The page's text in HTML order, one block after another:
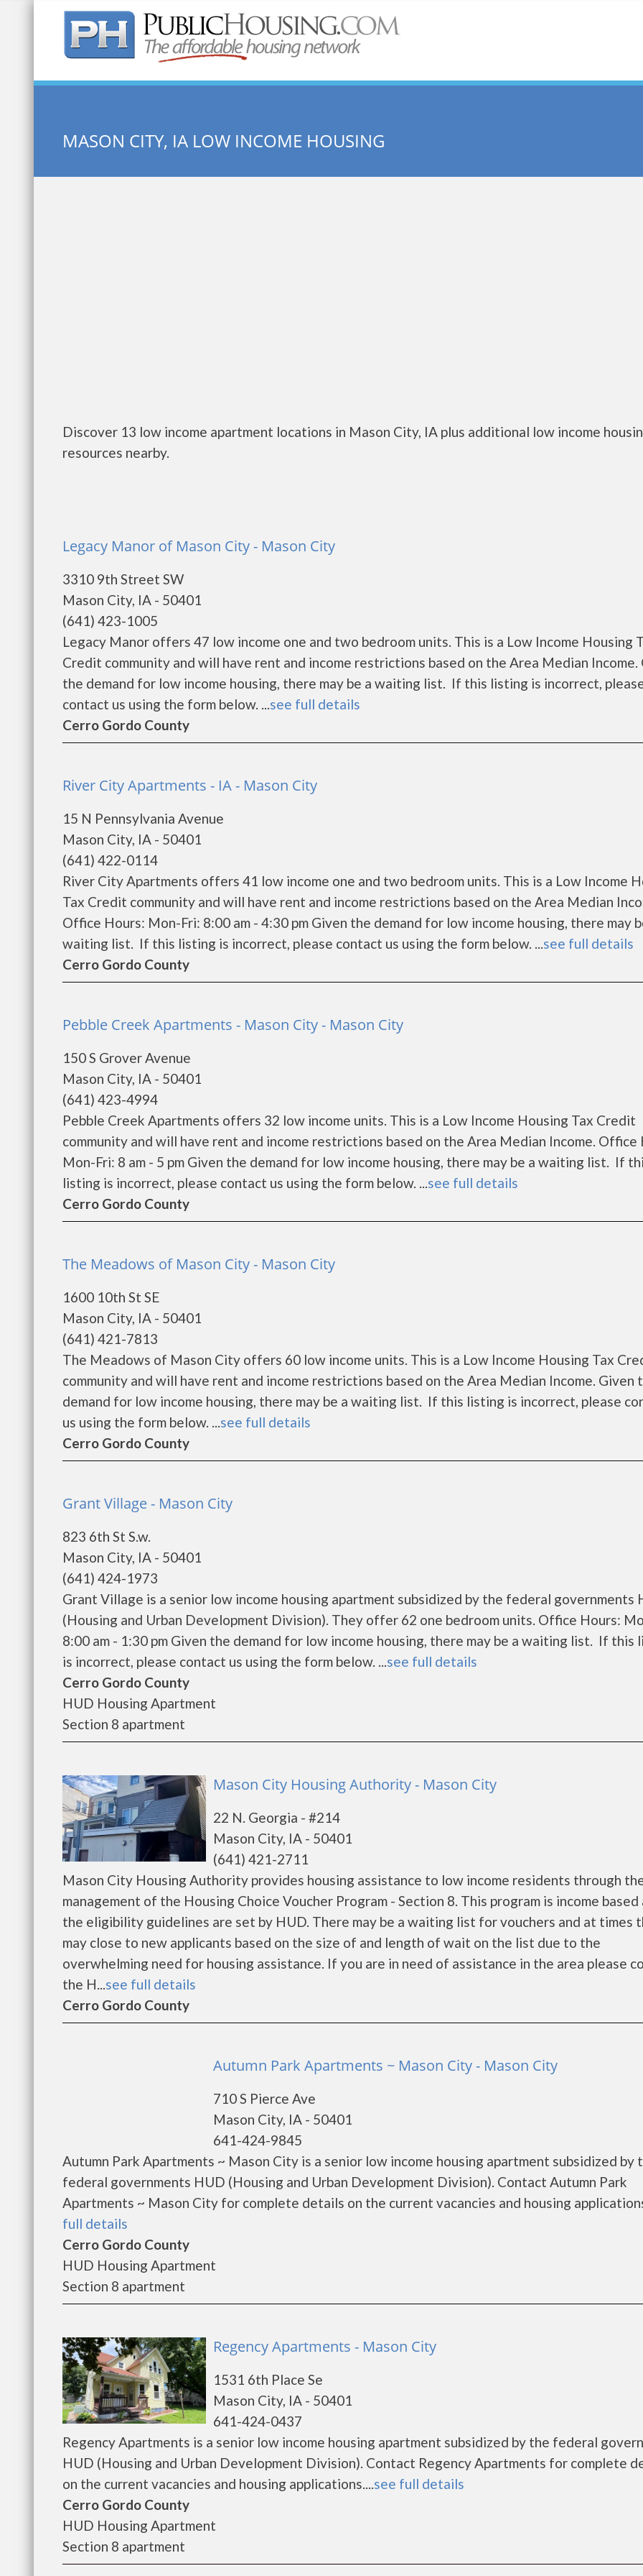
Quick Search:
MASON CITY, IA LOW INCOME HOUSING
Discover 13 low income apartment locations in Mason City, IA plus additional low income
resources nearby.
Legacy Manor of Mason City - Mason City
3310 9th Street SW
Mason City, IA - 50401
(641) 423-1005
Legacy Manor offers 47 low income one and two bedroom units. This is a Low Income Housing
Credit community and will have rent and income restrictions based on the Area Median Income.
the demand for low income housing, there may be a waiting list. If this listing is incorrect,
contact us using the form below. ...see full details
Cerro Gordo County
River City Apartments - IA - Mason City
15 N Pennsylvania Avenue
Mason City, IA - 50401
(641) 422-0114
River City Apartments offers 41 low income one and two bedroom units. This is a Low Income
Tax Credit community and will have rent and income restrictions based on the Area Median
Office Hours: Mon-Fri: 8:00 am - 4:30 pm Given the demand for low income housing, there may
waiting list. If this listing is incorrect, please contact us using the form below. ...see full details
Cerro Gordo County
Pebble Creek Apartments - Mason City - Mason City
150 S Grover Avenue
Mason City, IA - 50401
(641) 423-4994
Pebble Creek Apartments offers 32 low income units. This is a Low Income Housing Tax Credit
community and will have rent and income restrictions based on the Area Median Income. Office
Mon-Fri: 8 am - 5 pm Given the demand for low income housing, there may be a waiting list. If
listing is incorrect, please contact us using the form below. ...see full details
Cerro Gordo County
The Meadows of Mason City - Mason City
1600 10th St SE
Mason City, IA - 50401
(641) 421-7813
The Meadows of Mason City offers 60 low income units. This is a Low Income Housing Tax
community and will have rent and income restrictions based on the Area Median Income. Given
demand for low income housing, there may be a waiting list. If this listing is incorrect, please
us using the form below. ...see full details
Cerro Gordo County
Grant Village - Mason City
823 6th St S.w.
Mason City, IA - 50401
(641) 424-1973
Grant Village is a senior low income housing apartment subsidized by the federal governments
(Housing and Urban Development Division). They offer 62 one bedroom units. Office Hours:
8:00 am - 1:30 pm Given the demand for low income housing, there may be a waiting list. If this
is incorrect, please contact us using the form below. ...see full details
Cerro Gordo County
HUD Housing Apartment
Section 8 apartment
Mason City Housing Authority - Mason City
22 N. Georgia - #214
Mason City, IA - 50401
(641) 421-2711
Mason City Housing Authority provides housing assistance to low income residents through
management of the Housing Choice Voucher Program - Section 8. This program is income based
the eligibility guidelines are set by HUD. There may be a waiting list for vouchers and at times
may close to new applicants based on the size of and length of wait on the list due to the
overwhelming need for housing assistance. If you are in need of assistance in the area please
the H...see full details
Cerro Gordo County
Autumn Park Apartments ~ Mason City - Mason City
710 S Pierce Ave
Mason City, IA - 50401
641-424-9845
Autumn Park Apartments ~ Mason City is a senior low income housing apartment subsidized by
federal governments HUD (Housing and Urban Development Division). Contact Autumn Park
Apartments ~ Mason City for complete details on the current vacancies and housing
full details
Cerro Gordo County
HUD Housing Apartment
Section 8 apartment
Regency Apartments - Mason City
1531 6th Place Se
Mason City, IA - 50401
641-424-0437
Regency Apartments is a senior low income housing apartment subsidized by the federal
HUD (Housing and Urban Development Division). Contact Regency Apartments for complete
on the current vacancies and housing applications....see full details
Cerro Gordo County
HUD Housing Apartment
Section 8 apartment